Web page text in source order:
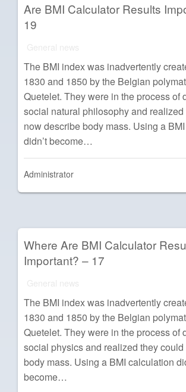
Are BMI Calculator Results
19
The BMI index was inadvertently
1830 and 1850 by the Belgian
Quetelet. They were in the process of
social natural philosophy and realized
now describe body mass. Using a
didn’t become…
Administrator
Where Are BMI Calculator
Important? – 17
The BMI index was inadvertently
1830 and 1850 by the Belgian
Quetelet. They were in the process of
social physics and realized they
body mass. Using a BMI calculation
become…